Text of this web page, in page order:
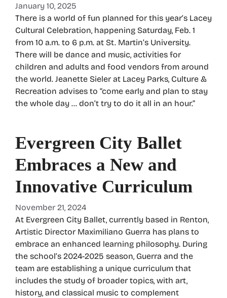
January 10, 2025
There is a world of fun planned for this year’s Lacey
Cultural Celebration, happening Saturday, Feb. 1
from 10 a.m. to 6 p.m. at St. Martin’s University.
There will be dance and music, activities for
children and adults and food vendors from around
the world. Jeanette Sieler at Lacey Parks, Culture &
Recreation advises to “come early and plan to stay
the whole day … don’t try to do it all in an hour.”
Evergreen City Ballet
Embraces a New and
Innovative Curriculum
November 21, 2024
At Evergreen City Ballet, currently based in Renton,
Artistic Director Maximiliano Guerra has plans to
embrace an enhanced learning philosophy. During
the school’s 2024-2025 season, Guerra and the
team are establishing a unique curriculum that
includes the study of broader topics, with art,
history, and classical music to complement